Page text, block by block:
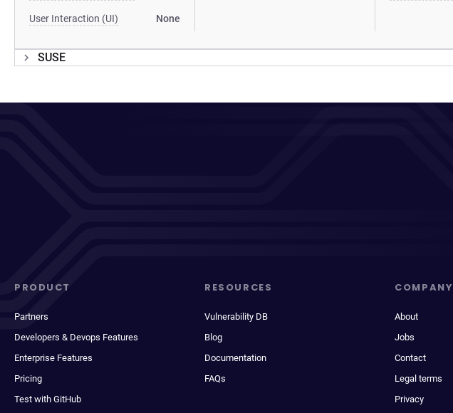
User Interaction (UI) None
SUSE
PRODUCT
Partners
Developers & Devops Features
Enterprise Features
Pricing
Test with GitHub
RESOURCES
Vulnerability DB
Blog
Documentation
FAQs
COMPANY
About
Jobs
Contact
Legal terms
Privacy